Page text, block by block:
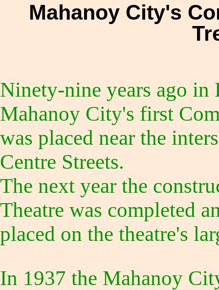
Mahanoy City's
Ninety-nine years ago in
Mahanoy City's first
was placed near the
Centre Streets.
The next year the
Theatre was completed
placed on the theatre's
In 1937 the Mahanoy